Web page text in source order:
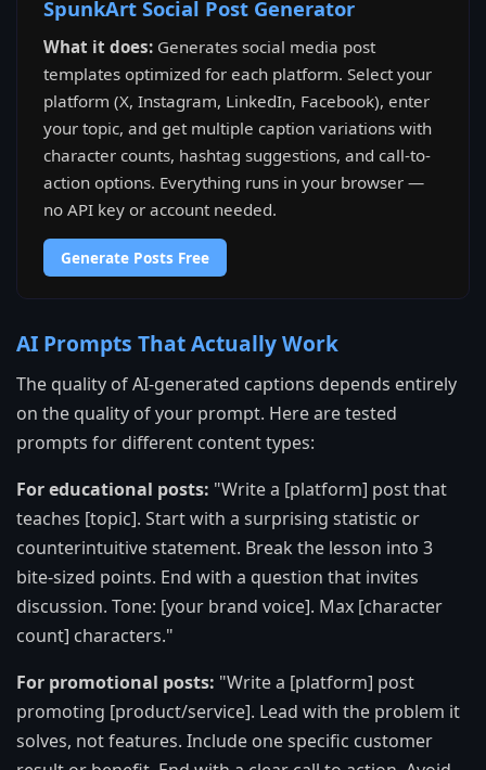
SpunkArt Social Post Generator
What it does: Generates social media post
templates optimized for each platform. Select your
platform (X, Instagram, LinkedIn, Facebook), enter
your topic, and get multiple caption variations with
character counts, hashtag suggestions, and call-to-
action options. Everything runs in your browser —
no API key or account needed.
Generate Posts Free
AI Prompts That Actually Work
The quality of AI-generated captions depends entirely
on the quality of your prompt. Here are tested
prompts for different content types:
For educational posts: "Write a [platform] post that
teaches [topic]. Start with a surprising statistic or
counterintuitive statement. Break the lesson into 3
bite-sized points. End with a question that invites
discussion. Tone: [your brand voice]. Max [character
count] characters."
For promotional posts: "Write a [platform] post
promoting [product/service]. Lead with the problem it
solves, not features. Include one specific customer